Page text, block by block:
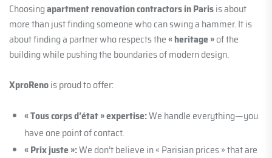
Choosingapartment renovation contractors in Parisis about
more than just finding someone who can swing a hammer. It is
about finding a partner who respects the« heritage »of the
building while pushing the boundaries of modern design.
XproRenois proud to offer:
« Tous corps d’état » expertise:We handle everything—you
have one point of contact.
« Prix juste »:We don’t believe in « Parisian prices » that are